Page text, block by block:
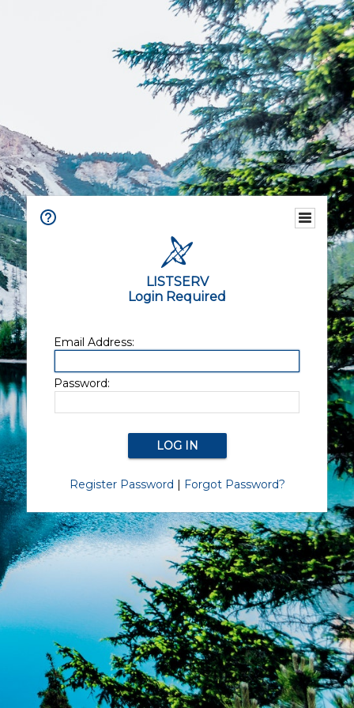
LISTSERV
Login Required
Email Address:
Password:
Register Password | Forgot Password?